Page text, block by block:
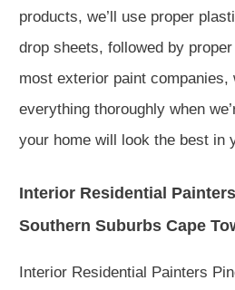
products, we’ll use proper
drop sheets, followed by
most exterior paint companies,
everything thoroughly when
your home will look the best in
Interior Residential
Southern Suburbs Cape
Interior Residential Painters